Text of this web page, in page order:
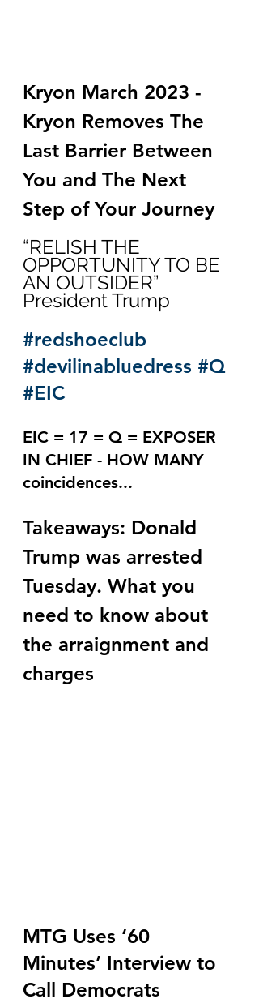
Kryon March 2023 -
Kryon Removes The
Last Barrier Between
You and The Next
Step of Your Journey
“RELISH THE
OPPORTUNITY TO BE
AN OUTSIDER”
President Trump
#redshoeclub
#devilinabluedress #Q
#EIC
EIC = 17 = Q = EXPOSER
IN CHIEF - HOW MANY
coincidences...
Takeaways: Donald
Trump was arrested
Tuesday. What you
need to know about
the arraignment and
charges
MTG Uses ‘60
Minutes’ Interview to
Call Democrats